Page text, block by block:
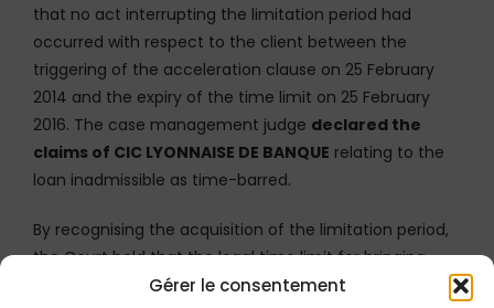
Gérer le consentement
that no act interrupting the limitation period had
occurred with respect to the client between the
triggering of the acceleration clause on 25 February
2014 and the expiry of the time limit on 25 February
2016. The case management judge declared the
claims of CIC LYONNAISE DE BANQUE relating to the
loan inadmissible as time-barred.
By recognising the acquisition of the limitation period,
the Court held that the legal time limit for bringing
proceedings had expired, rendering the Bank’s